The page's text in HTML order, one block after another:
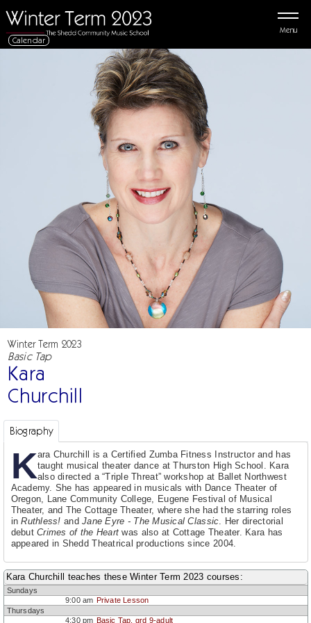
Menu
Calendar
Winter Term 2023
Basic Tap
Kara
Churchill
Biography
Kara Churchill is a Certified Zumba Fitness Instructor and has
taught musical theater dance at Thurston High School. Kara
also directed a “Triple Threat” workshop at Ballet Northwest
Academy. She has appeared in musicals with Dance Theater of
Oregon, Lane Community College, Eugene Festival of Musical
Theater, and The Cottage Theater, where she had the starring roles
inRuthless! andJane Eyre - The Musical Classic . Her directorial
debutCrimes of the Heart was also at Cottage Theater. Kara has
appeared in Shedd Theatrical productions since 2004.
Kara Churchill teaches these Winter Term 2023 courses:
Sundays
9:00 am Private Lesson
Thursdays
4:30 pm Basic Tap, grd 9-adult